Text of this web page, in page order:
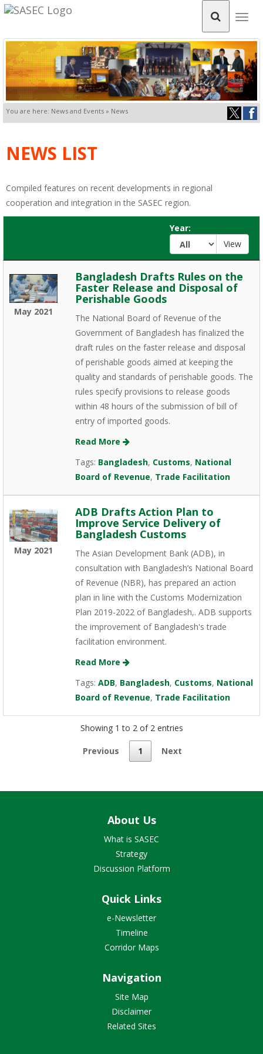
You are here: News and Events » News
NEWS LIST
Compiled features on recent developments in regional
cooperation and integration in the SASEC region.
Year:
May 2021
Bangladesh Drafts Rules on the
Faster Release and Disposal of
Perishable Goods
The National Board of Revenue of the
Government of Bangladesh has finalized the
draft rules on the faster release and disposal
of perishable goods aimed at keeping the
quality and standards of perishable goods. The
rules specify provisions to release goods
within 48 hours of the submission of bill of
entry of imported goods.
Read More
Tags: Bangladesh, Customs, National
Board of Revenue, Trade Facilitation
May 2021
ADB Drafts Action Plan to
Improve Service Delivery of
Bangladesh Customs
The Asian Development Bank (ADB), in
consultation with Bangladesh’s National Board
of Revenue (NBR), has prepared an action
plan in line with the Customs Modernization
Plan 2019-2022 of Bangladesh,. ADB supports
the improvement of Bangladesh's trade
facilitation environment.
Read More
Tags: ADB, Bangladesh, Customs, National
Board of Revenue, Trade Facilitation
Showing 1 to 2 of 2 entries
Previous 1 Next
About Us
What is SASEC
Strategy
Discussion Platform
Quick Links
e-Newsletter
Timeline
Corridor Maps
Navigation
Site Map
Disclaimer
Related Sites